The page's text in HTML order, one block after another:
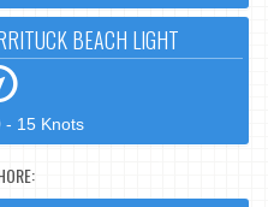
BEACH LIGHT
- 15 Knots